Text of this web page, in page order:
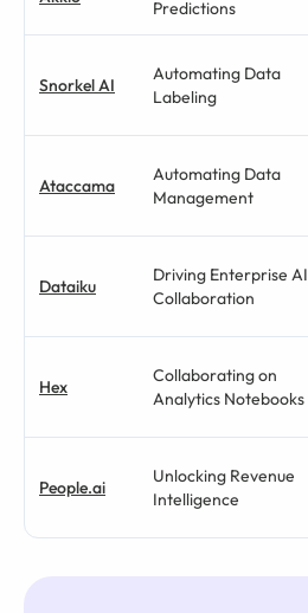
Predictions
Snorkel AI
Automating Data
Labeling
Ataccama
Automating Data
Management
Dataiku
Driving Enterprise AI
Collaboration
Hex
Collaborating on
Analytics Notebooks
People.ai
Unlocking Revenue
Intelligence